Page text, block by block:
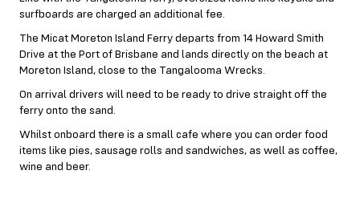
surfboards are charged an additional fee.
The Micat Moreton Island Ferry departs from 14 Howard Smith
Drive at the Port of Brisbane and lands directly on the beach at
Moreton Island, close to the Tangalooma Wrecks.
On arrival drivers will need to be ready to drive straight off the
ferry onto the sand.
Whilst onboard there is a small cafe where you can order food
items like pies, sausage rolls and sandwiches, as well as coffee,
wine and beer.